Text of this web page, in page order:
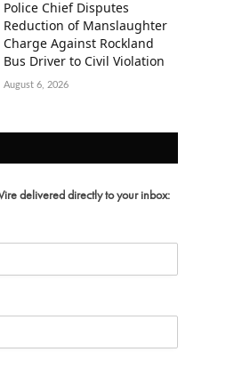
Police Chief Disputes
Reduction of Manslaughter
Charge Against Rockland
Bus Driver to Civil Violation
August 6, 2026
delivered directly to your inbox: